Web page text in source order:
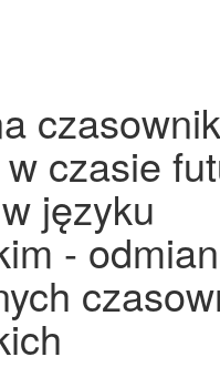
czasie
języku
-